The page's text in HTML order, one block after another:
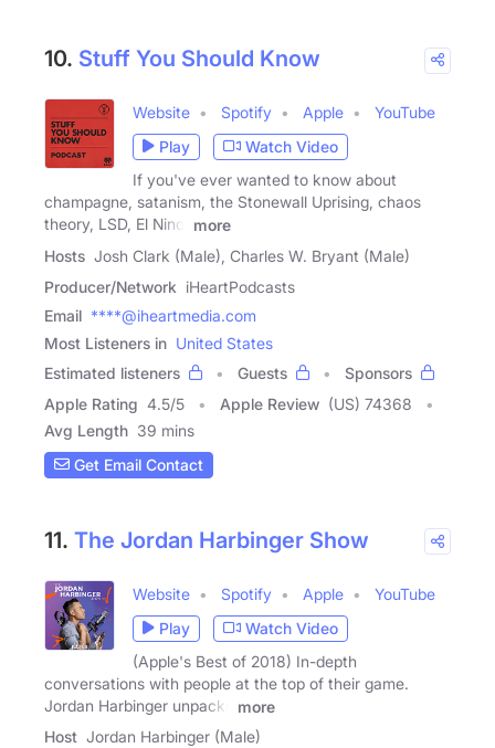
10. Stuff You Should Know
Website Spotify Apple
YouTube
Play
Watch Video
If you've ever wanted to know about
champagne, satanism, the Stonewall Uprising, chaos
theory, LSD, El Nino,
more
Hosts Josh Clark (Male), Charles W. Bryant (Male)
Producer/Network iHeartPodcasts
Email ****@iheartmedia.com
Most Listeners in United States
Estimated listeners
Guests
Sponsors
Apple Rating 4.5/5 Apple Review (US) 74368
Avg Length 39 mins
Get Email Contact
11. The Jordan Harbinger Show
Website Spotify Apple
YouTube
Play
Watch Video
(Apple's Best of 2018) In-depth
conversations with people at the top of their game.
Jordan Harbinger unpacks
more
Host Jordan Harbinger (Male)